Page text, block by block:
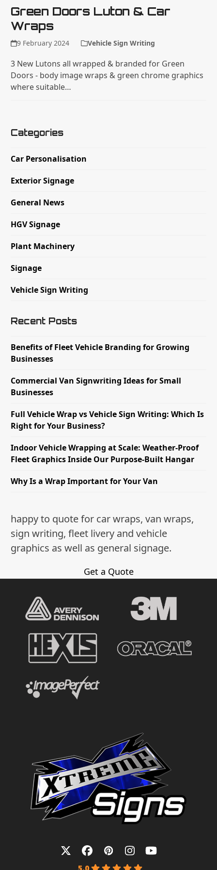
Green Doors Luton & Car
Wraps
9 February 2024 Vehicle Sign Writing
3 New Lutons all wrapped & branded for Green
Doors - body image wraps & green chrome graphics
where suitable…
Categories
Car Personalisation
Exterior Signage
General News
HGV Signage
Plant Machinery
Signage
Vehicle Sign Writing
Recent Posts
Benefits of Fleet Vehicle Branding for Growing
Businesses
Commercial Van Signwriting Ideas for Small
Businesses
Full Vehicle Wrap vs Vehicle Sign Writing: Which Is
Right for Your Business?
Indoor Vehicle Wrapping at Scale: Weather-Proof
Fleet Graphics Inside Our Purpose-Built Hangar
Why Is a Wrap Important for Your Van
happy to quote for car wraps, van wraps,
sign writing, fleet livery and vehicle
graphics as well as general signage.
Get a Quote
TwitterFacebook
Pinterest
Instagram
YouTube